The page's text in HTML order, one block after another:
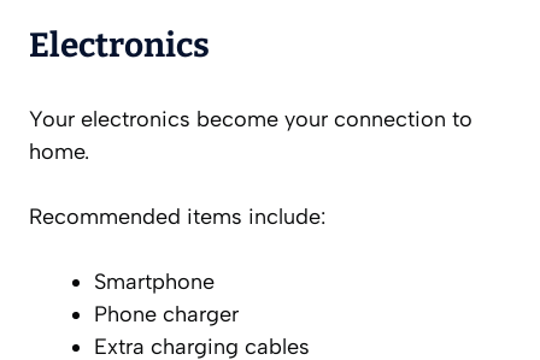
Electronics
Your electronics become your connection to
home.
Recommended items include:
Smartphone
Phone charger
Extra charging cables